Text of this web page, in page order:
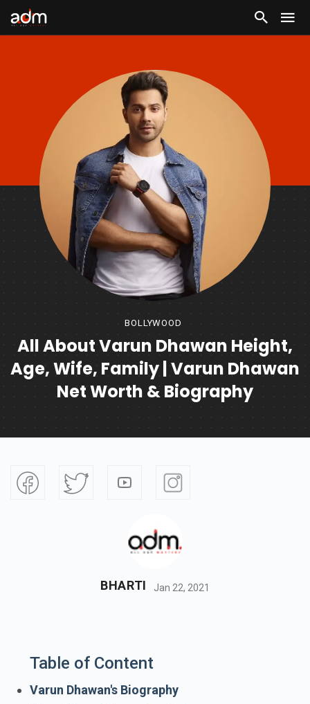
BOLLYWOOD
All About Varun Dhawan Height,
Age, Wife, Family | Varun Dhawan
Net Worth & Biography
BHARTI Jan 22, 2021
Table of Content
Varun Dhawan's Biography